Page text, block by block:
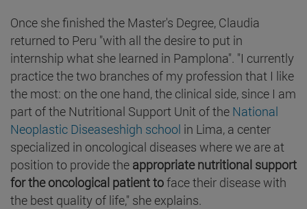
Once she finished the Master's Degree, Claudia
returned to Peru "with all the desire to put in
internship what she learned in Pamplona". "I currently
practice the two branches of my profession that I like
the most: on the one hand, the clinical side, since I am
part of the Nutritional Support Unit of the National
Neoplastic Diseaseshigh school in Lima, a center
specialized in oncological diseases where we are at
position to provide the appropriate nutritional support
for the oncological patient toface their disease with
the best quality of life," she explains.